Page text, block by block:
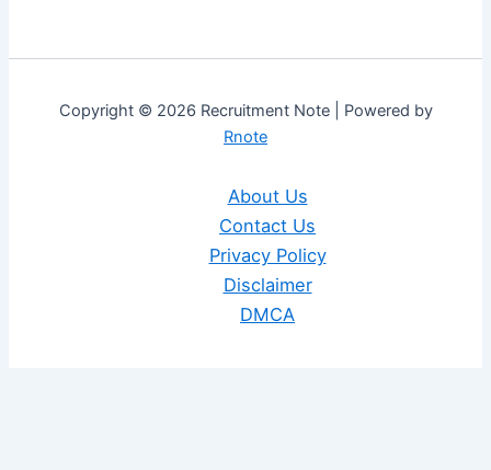
Copyright © 2026 Recruitment Note | Powered by
Rnote
About Us
Contact Us
Privacy Policy
Disclaimer
DMCA